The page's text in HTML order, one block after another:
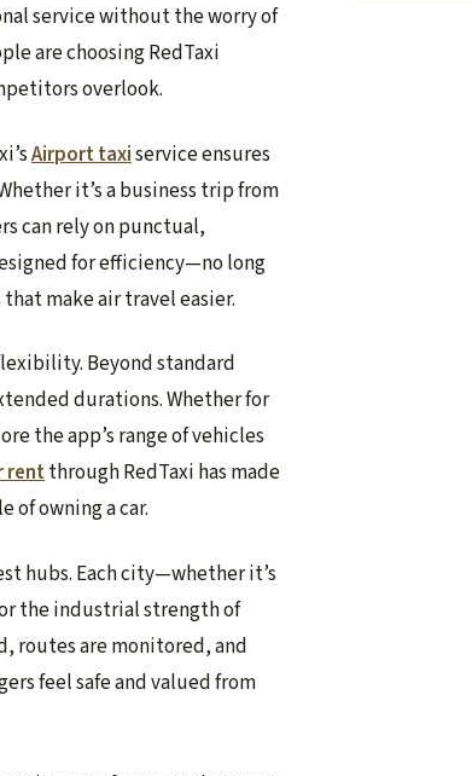
service without the worry of
are choosing RedTaxi
overlook.
Airport taxiservice ensures
it’s a business trip from
can rely on punctual,
for efficiency—no long
make air travel easier.
Beyond standard
durations. Whether for
the app’s range of vehicles
rentthrough RedTaxi has made
of owning a car.
hubs. Each city—whether it’s
the industrial strength of
routes are monitored, and
feel safe and valued from